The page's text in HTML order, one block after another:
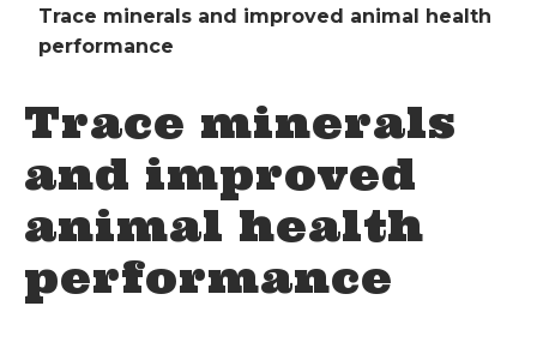
Trace minerals and improved animal health
performance
Trace minerals
and improved
animal health
performance